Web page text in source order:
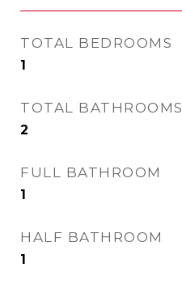
TOTAL BEDROOMS
1
TOTAL BATHROOMS
2
FULL BATHROOM
1
HALF BATHROOM
1